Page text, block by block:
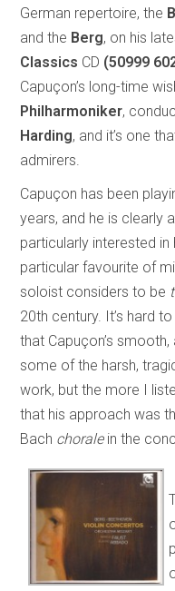
German repertoire, the
and the Berg, on his
Classics CD (50999
Capuçon’s long-time
Philharmoniker,
Harding, and it’s one
admirers.
Capuçon has been
years, and he is clearly
particularly interested
particular favourite of
soloist considers to be
20th century. It’s hard
that Capuçon’s
some of the harsh,
work, but the more I
that his approach was
Bach choralein the